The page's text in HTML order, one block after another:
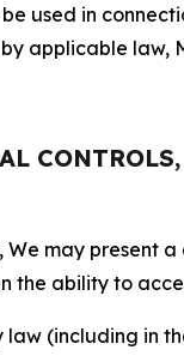
used in
applicable law,
We may present
the ability to
law (including in